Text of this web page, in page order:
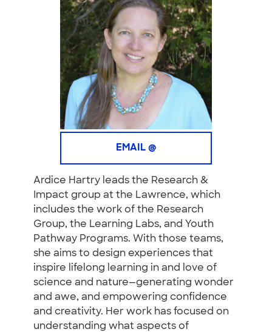
EMAIL @
Ardice Hartry leads the Research &
Impact group at the Lawrence, which
includes the work of the Research
Group, the Learning Labs, and Youth
Pathway Programs. With those teams,
she aims to design experiences that
inspire lifelong learning in and love of
science and nature—generating wonder
and awe, and empowering confidence
and creativity. Her work has focused on
understanding what aspects of